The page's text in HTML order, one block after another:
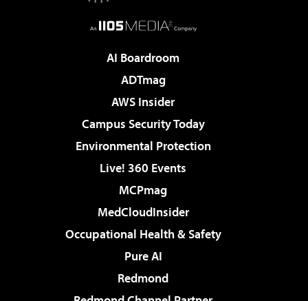
AI Boardroom
ADTmag
AWS Insider
Campus Security Today
Environmental Protection
Live! 360 Events
MCPmag
MedCloudInsider
Occupational Health & Safety
Pure AI
Redmond